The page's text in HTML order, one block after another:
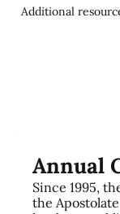
Additional
Annual
Since 1995,
the